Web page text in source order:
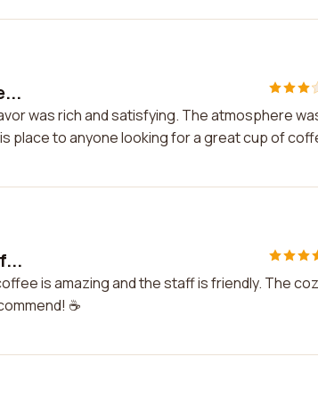
was rich and satisfying. The atmosphere
place to anyone looking for a great cup of
is amazing and the staff is friendly. The
☕️